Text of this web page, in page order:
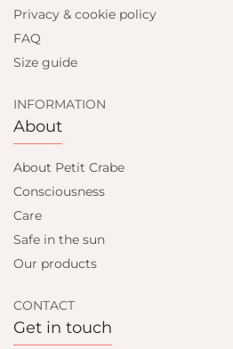
Privacy & cookie policy
FAQ
Size guide
INFORMATION
About
About Petit Crabe
Consciousness
Care
Safe in the sun
Our products
CONTACT
Get in touch